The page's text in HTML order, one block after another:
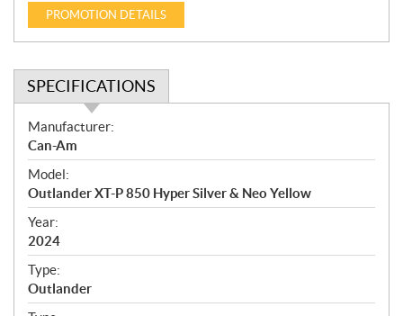
PROMOTION DETAILS
SPECIFICATIONS
S
p
e
c
i
f
i
c
a
t
Manufacturer:
Can-Am
Model:
Outlander XT-P 850 Hyper Silver & Neo Yellow
Year:
2024
Type:
Outlander